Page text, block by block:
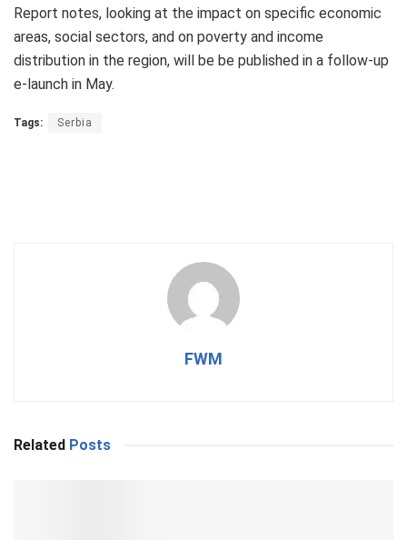
Report notes, looking at the impact on specific economic
areas, social sectors, and on poverty and income
distribution in the region, will be be published in a follow-up
e-launch in May.
Tags: Serbia
FWM
Related Posts